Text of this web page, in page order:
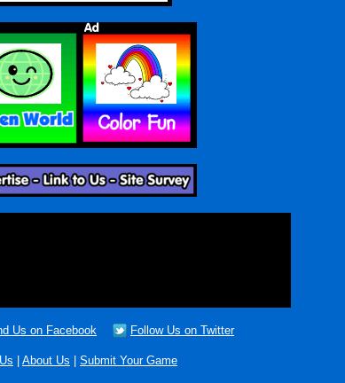
Us on Facebook Follow Us on Twitter
About Us Submit Your Game